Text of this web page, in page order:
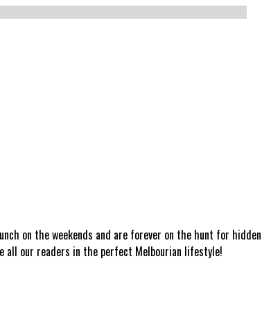
on the weekends and are forever on the hunt for hidden
all our readers in the perfect Melbourian lifestyle!